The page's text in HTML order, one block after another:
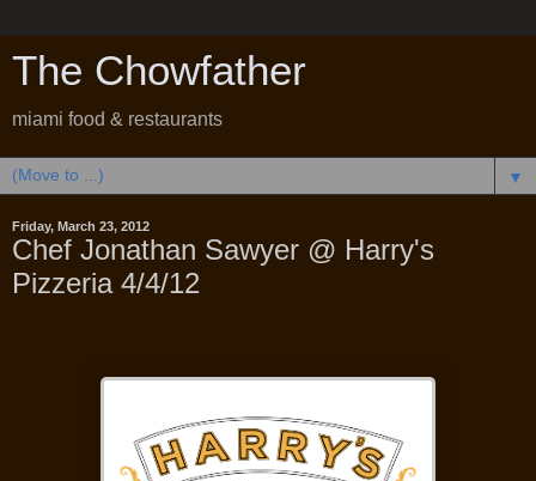
The Chowfather
miami food & restaurants
▼
Friday, March 23, 2012
Chef Jonathan Sawyer @ Harry's
Pizzeria 4/4/12